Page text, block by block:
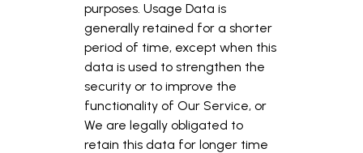
purposes. Usage Data is
generally retained for a shorter
period of time, except when this
data is used to strengthen the
security or to improve the
functionality of Our Service, or
We are legally obligated to
retain this data for longer time